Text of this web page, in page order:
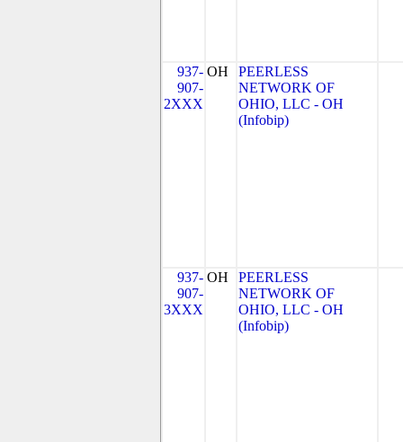
937-
907-
2XXX
OH
PEERLESS
NETWORK OF
OHIO, LLC - OH
(Infobip)
937-
907-
3XXX
OH
PEERLESS
NETWORK OF
OHIO, LLC - OH
(Infobip)